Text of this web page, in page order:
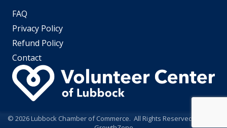
FAQ
Privacy Policy
Refund Policy
Contact
© 2026Lubbock Chamber of Commerce. All Rights Reserved | Site by